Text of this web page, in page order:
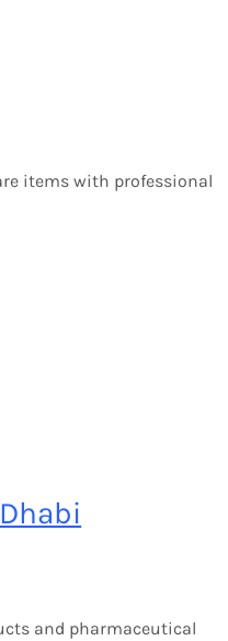
items with professional
and pharmaceutical